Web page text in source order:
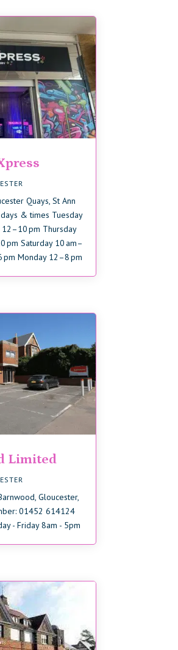
Quays, St Ann
& times Tuesday
pm Thursday
pm Saturday 10 am–
pm Monday 12–8 pm
Limited
Gloucester,
01452 614124
- Friday 8am - 5pm